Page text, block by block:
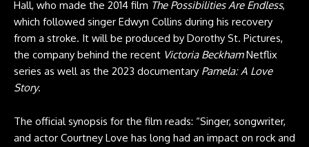
Hall, who made the 2014 film The Possibilities Are Endless,
which followed singer Edwyn Collins during his recovery
from a stroke. It will be produced by Dorothy St. Pictures,
the company behind the recent Victoria BeckhamNetflix
series as well as the 2023 documentary Pamela: A Love
Story.
The official synopsis for the film reads: “Singer, songwriter,
and actor Courtney Love has long had an impact on rock and